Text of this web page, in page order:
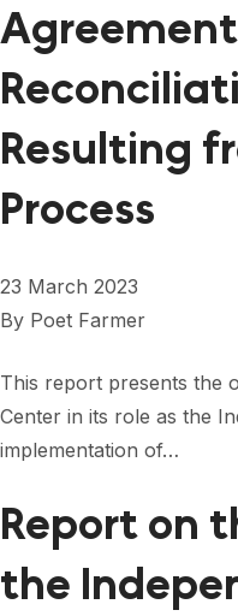
Resulting
Process
23 March 2023
By Poet Farmer
This report presents the
Center in its role as the
implementation of…
Report on
the